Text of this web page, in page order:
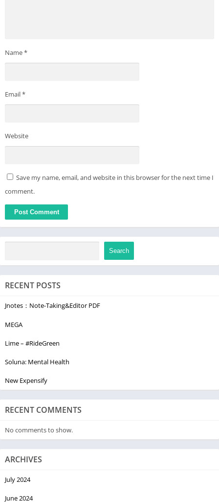
Name*
Email*
Website
Save my name, email, and website in this browser for the next time I
comment.
Search
RECENT POSTS
Jnotes：Note-Taking&Editor PDF
MEGA
Lime – #RideGreen
Soluna: Mental Health
New Expensify
RECENT COMMENTS
No comments to show.
ARCHIVES
July 2024
June 2024